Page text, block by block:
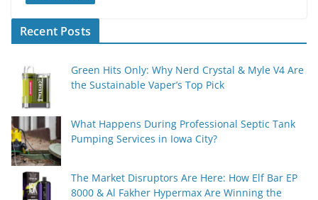
Recent Posts
Green Hits Only: Why Nerd Crystal & Myle V4 Are
the Sustainable Vaper’s Top Pick
What Happens During Professional Septic Tank
Pumping Services in Iowa City?
The Market Disruptors Are Here: How Elf Bar EP
8000 & Al Fakher Hypermax Are Winning the